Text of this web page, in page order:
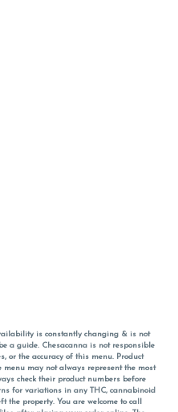
is constantly changing & is not
a guide. Chesacanna is not responsible
or the accuracy of this menu. Product
may not always represent the most
check their product numbers before
for variations in any THC, cannabinoid
the property. You are welcome to call